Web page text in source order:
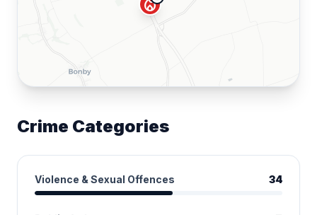
local_fire_department
Crime Categories
Violence & Sexual Offences 34